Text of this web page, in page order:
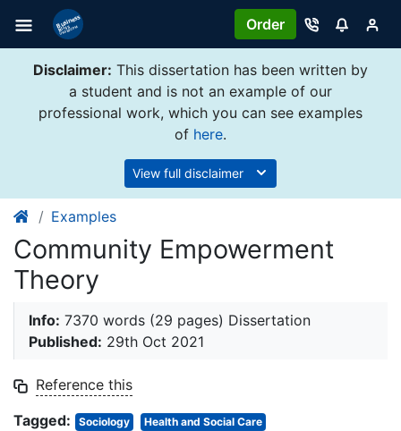
Order
Disclaimer: This dissertation has been written by
a student and is not an example of our
professional work, which you can see examples
of here.
View full disclaimer
Examples
Community Empowerment
Theory
Info: 7370 words (29 pages) Dissertation
Published: 29th Oct 2021
Reference this
Tagged:
Sociology Health and Social Care